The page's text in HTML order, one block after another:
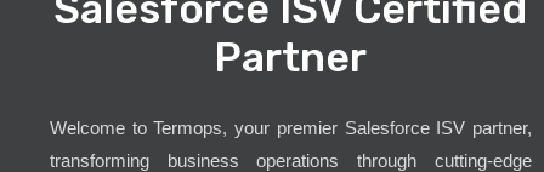
Partner
Welcome to Termops, your premier Salesforce ISV partner,
transforming business operations through cutting-edge